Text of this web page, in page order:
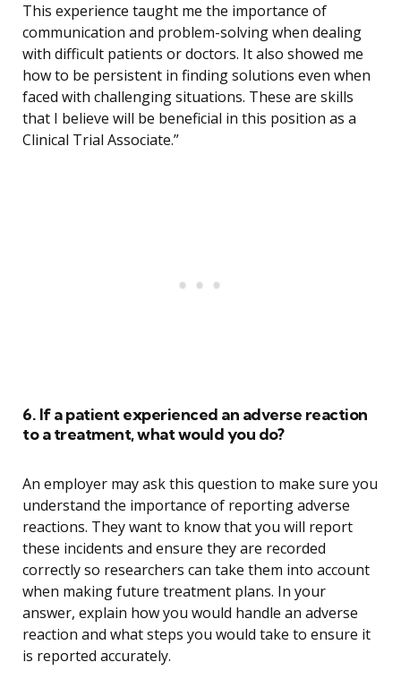
This experience taught me the importance of
communication and problem-solving when dealing
with difficult patients or doctors. It also showed me
how to be persistent in finding solutions even when
faced with challenging situations. These are skills
that I believe will be beneficial in this position as a
Clinical Trial Associate.”
6. If a patient experienced an adverse reaction
to a treatment, what would you do?
An employer may ask this question to make sure you
understand the importance of reporting adverse
reactions. They want to know that you will report
these incidents and ensure they are recorded
correctly so researchers can take them into account
when making future treatment plans. In your
answer, explain how you would handle an adverse
reaction and what steps you would take to ensure it
is reported accurately.